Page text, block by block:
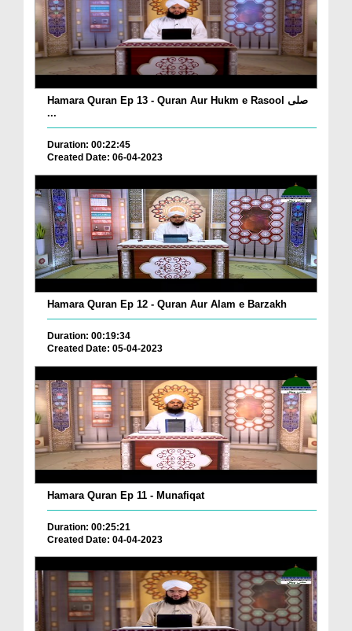
Hamara Quran Ep 13 - Quran Aur Hukm e Rasool صلی
...
Duration: 00:22:45
Created Date: 06-04-2023
Hamara Quran Ep 12 - Quran Aur Alam e Barzakh
Duration: 00:19:34
Created Date: 05-04-2023
Hamara Quran Ep 11 - Munafiqat
Duration: 00:25:21
Created Date: 04-04-2023